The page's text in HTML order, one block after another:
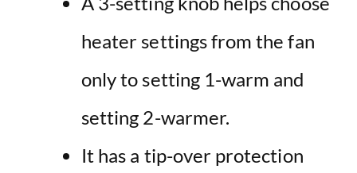
heater settings from the fan
only to setting 1-warm and
setting 2-warmer.
It has a tip-over protection